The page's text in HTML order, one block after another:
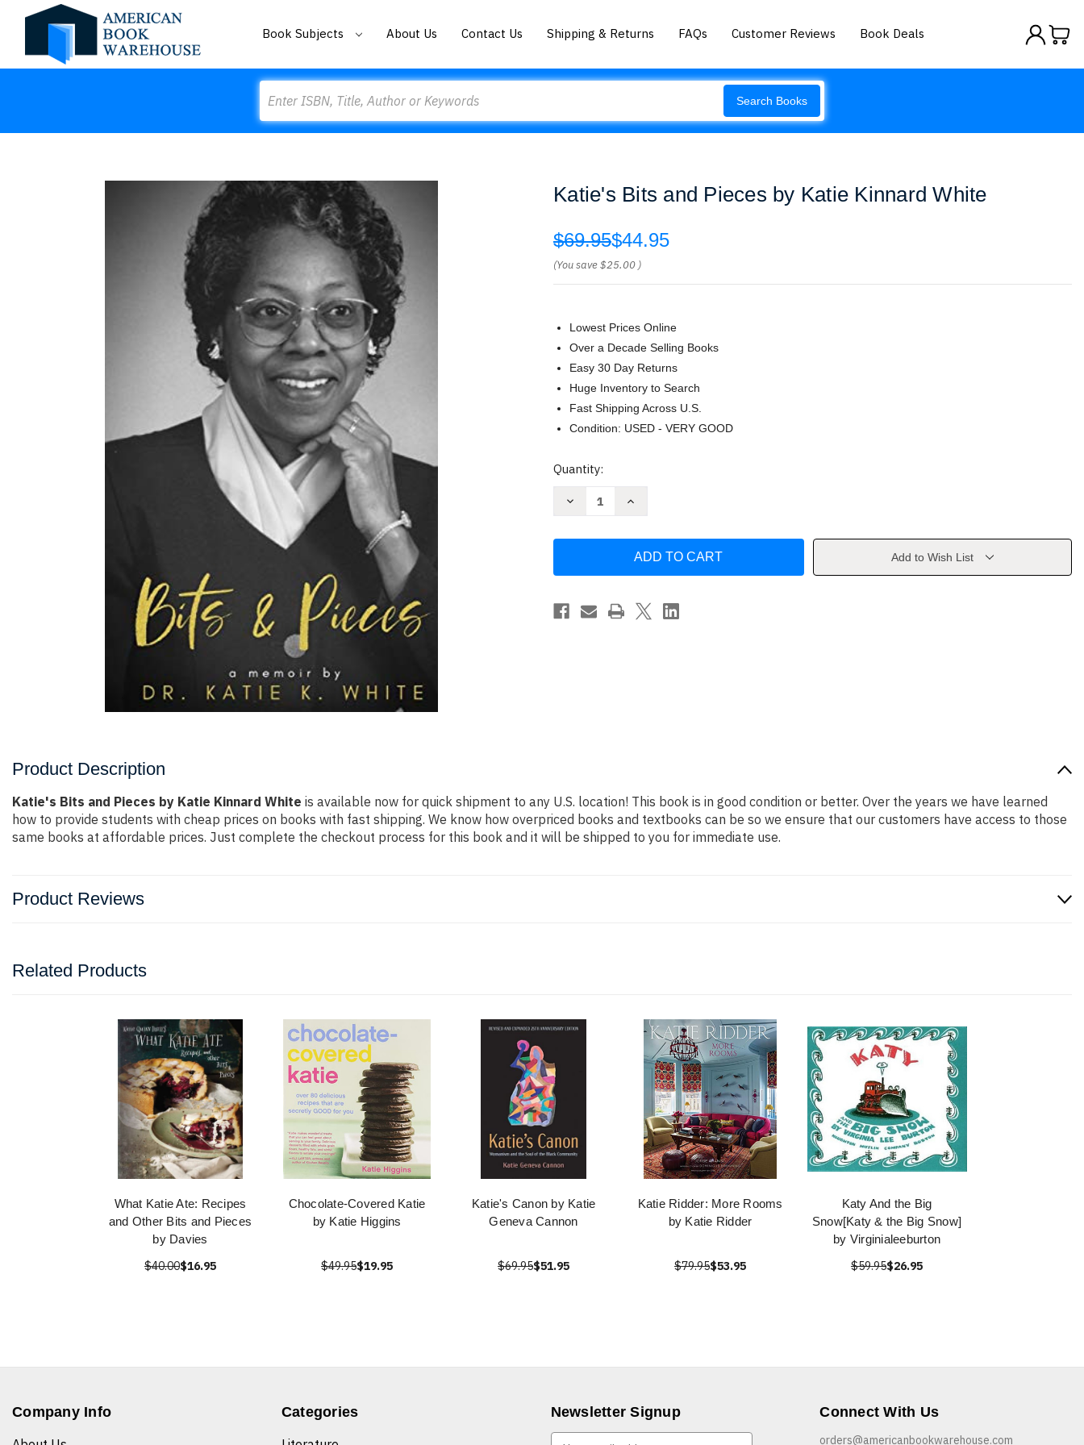
Book Subjects About Us Contact Us Shipping & Returns FAQs Customer Reviews Book Deals
Search Books
Katie's Bits and Pieces by Katie Kinnard White
$69.95$44.95
(You save$25.00 )
Lowest Prices Online
Over a Decade Selling Books
Easy 30 Day Returns
Huge Inventory to Search
Fast Shipping Across U.S.
Condition: USED - VERY GOOD
Current
Quantity:
Decrease
by
Kinnard
White
Increase
and
by
Kinnard
White
Add to Wish List
Product Description
Katie's Bits and Pieces by Katie Kinnard White is available now for quick shipment to any U.S. location! This book is in good condition or better. Over the years we have learned
how to provide students with cheap prices on books with fast shipping. We know how overpriced books and textbooks can be so we ensure that our customers have access to those
same books at affordable prices. Just complete the checkout process for this book and it will be shipped to you for immediate use.
Product Reviews
Related Products
What Katie Ate: Recipes
and Other Bits and Pieces
by Davies
$40.00$16.95
Chocolate-Covered Katie
by Katie Higgins
$49.95$19.95
Katie's Canon by Katie
Geneva Cannon
$69.95$51.95
Katie Ridder: More Rooms
by Katie Ridder
$79.95$53.95
Katy And the Big
Snow[Katy & the Big Snow]
by Virginialeeburton
$59.95$26.95
Company Info
Categories
Newsletter Signup Connect With Us
orders@americanbookwarehouse.com